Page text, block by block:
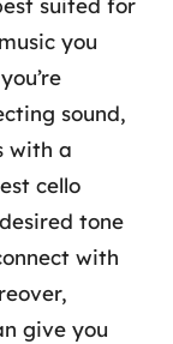
suited for
you
sound,
with a
cello
tone
with
give you